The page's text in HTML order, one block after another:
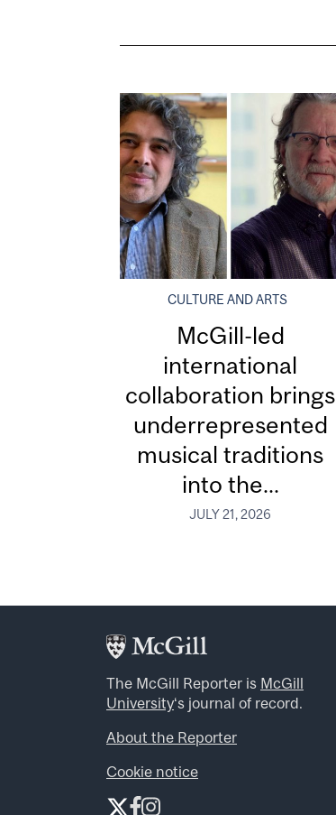
CULTURE AND ARTS
McGill-led
international
collaboration brings
underrepresented
musical traditions
into the...
JULY 21, 2026
The McGill Reporter is McGill
University‘s journal of record.
About the Reporter
Cookie notice